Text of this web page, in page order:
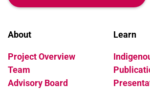
About
Project Overview
Team
Advisory Board
Learn